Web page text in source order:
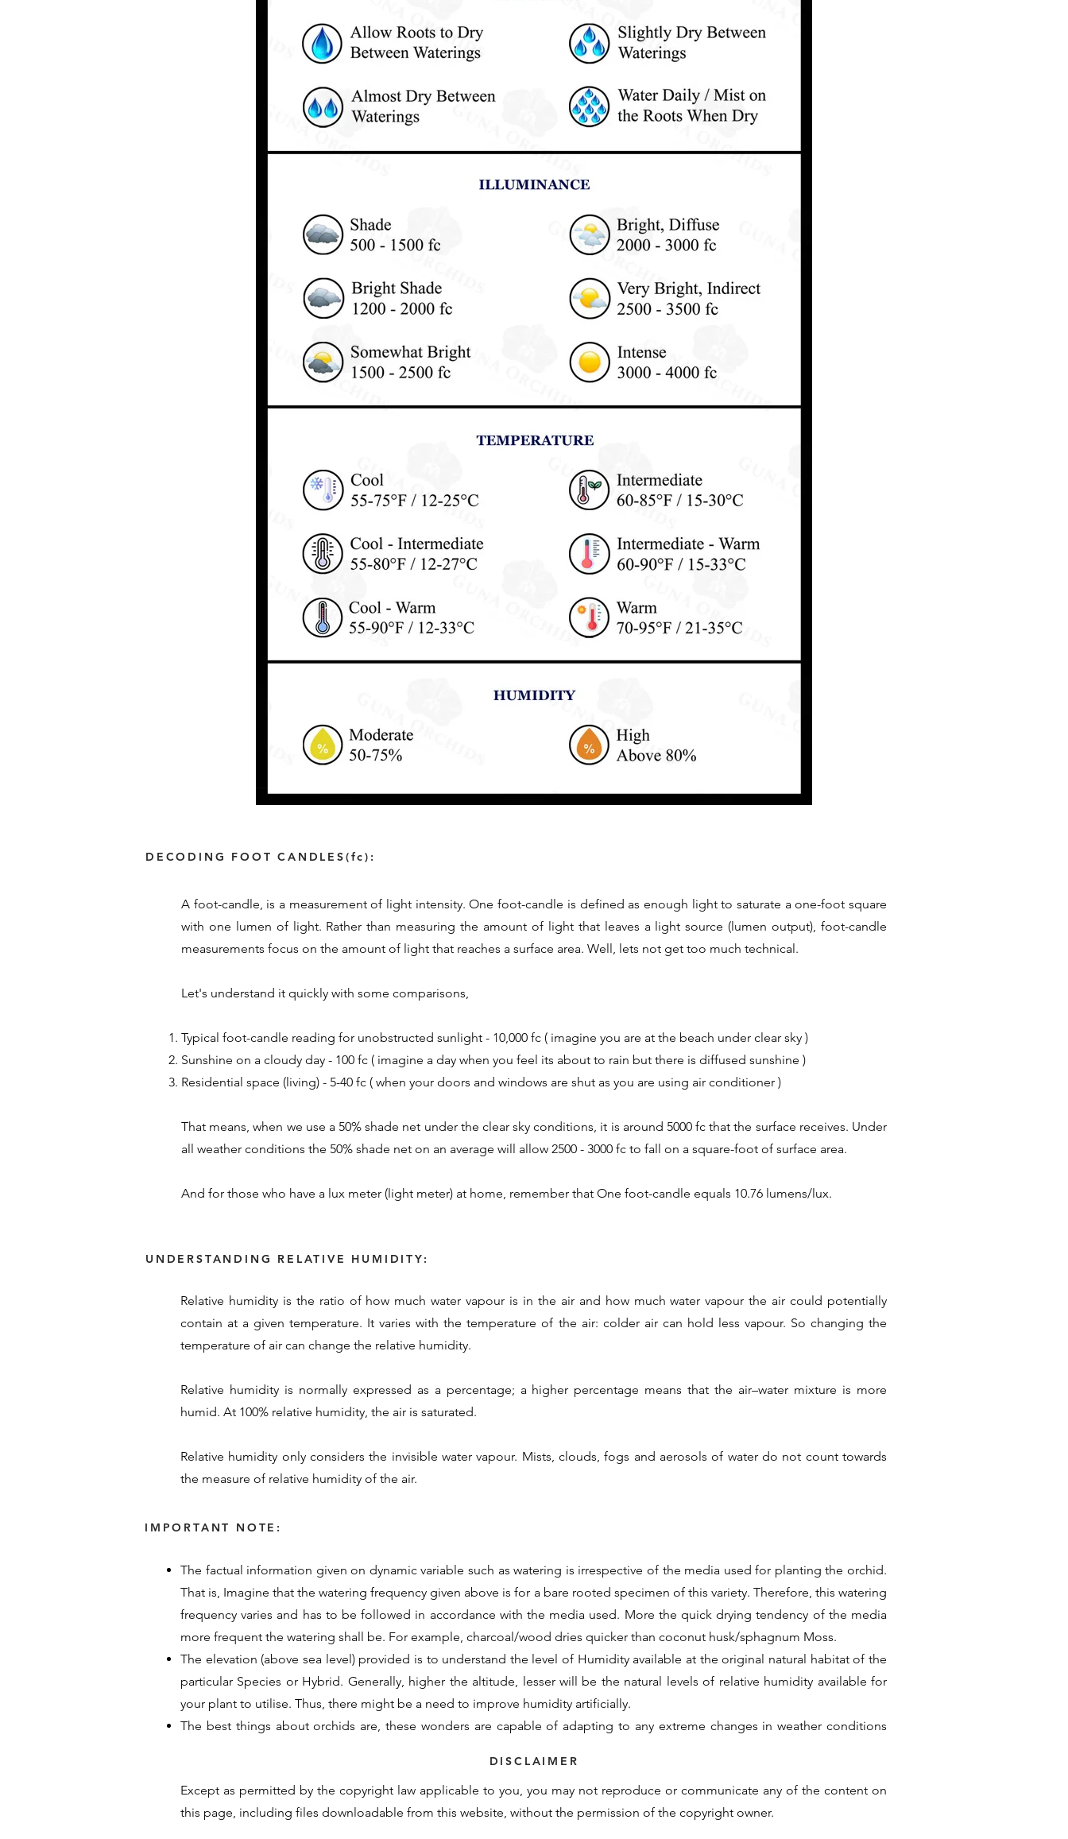
DECODING FOOT CANDLES(fc):
A foot-candle, is a measurement of light intensity. One foot-candle is defined as enough light to saturate a one-foot square
with one lumen of light. Rather than measuring the amount of light that leaves a light source (lumen output), foot-candle
measurements focus on the amount of light that reaches a surface area. Well, lets not get too much technical.
Let's understand it quickly with some comparisons,
Typical foot-candle reading for unobstructed sunlight - 10,000 fc ( imagine you are at the beach under clear sky )
Sunshine on a cloudy day - 100 fc ( imagine a day when you feel its about to rain but there is diffused sunshine )
Residential space (living) - 5-40 fc ( when your doors and windows are shut as you are using air conditioner )
That means, when we use a 50% shade net under the clear sky conditions, it is around 5000 fc that the surface receives. Under
all weather conditions the 50% shade net on an average will allow 2500 - 3000 fc to fall on a square-foot of surface area.
And for those who have a lux meter (light meter) at home, remember that One foot-candle equals 10.76 lumens/lux.
UNDERSTANDING RELATIVE HUMIDITY:
Relative humidity is the ratio of how much water vapour is in the air and how much water vapour the air could potentially
contain at a given temperature. It varies with the temperature of the air: colder air can hold less vapour. So changing the
temperature of air can change the relative humidity.
Relative humidity is normally expressed as a percentage; a higher percentage means that the air–water mixture is more
humid. At 100% relative humidity, the air is saturated.
Relative humidity only considers the invisible water vapour. Mists, clouds, fogs and aerosols of water do not count towards
the measure of relative humidity of the air.
IMPORTANT NOTE:
The factual information given on dynamic variable such as watering is irrespective of the media used for planting the orchid.
That is, Imagine that the watering frequency given above is for a bare rooted specimen of this variety. Therefore, this watering
frequency varies and has to be followed in accordance with the media used. More the quick drying tendency of the media
more frequent the watering shall be. For example, charcoal/wood dries quicker than coconut husk/sphagnum Moss.
The elevation (above sea level) provided is to understand the level of Humidity available at the original natural habitat of the
particular Species or Hybrid. Generally, higher the altitude, lesser will be the natural levels of relative humidity available for
your plant to utilise. Thus, there might be a need to improve humidity artificially.
The best things about orchids are, these wonders are capable of adapting to any extreme changes in weather conditions
hope these details help you understand the basic requirements and natural demand of a particular Species or Hybrid.
<< Previous
DISCLAIMER
Except as permitted by the copyright law applicable to you, you may not reproduce or communicate any of the content on
this page, including files downloadable from this website, without the permission of the copyright owner.